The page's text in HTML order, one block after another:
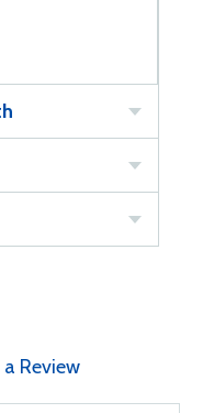
Review